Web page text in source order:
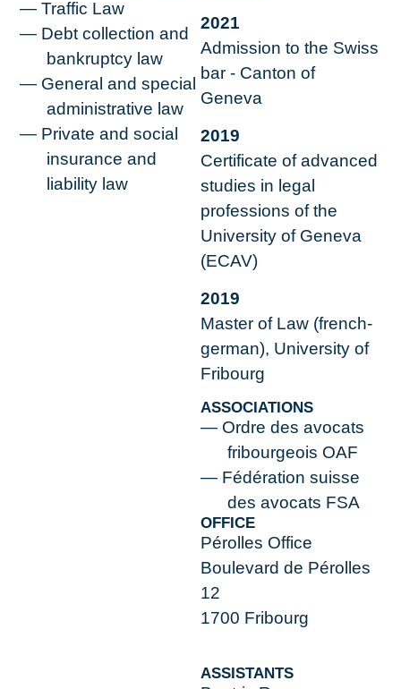
Traffic Law
Debt collection and
bankruptcy law
General and special
administrative law
Private and social
insurance and
liability law
2021
Admission to the Swiss
bar - Canton of
Geneva
2019
Certificate of advanced
studies in legal
professions of the
University of Geneva
(ECAV)
2019
Master of Law (french-
german), University of
Fribourg
ASSOCIATIONS
Ordre des avocats
fribourgeois OAF
Fédération suisse
des avocats FSA
OFFICE
Pérolles Office
Boulevard de Pérolles
12
1700 Fribourg
ASSISTANTS